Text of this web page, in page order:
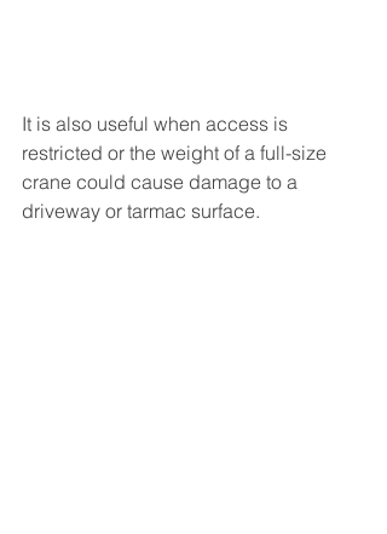
It is also useful when access is
restricted or the weight of a full-size
crane could cause damage to a
driveway or tarmac surface.